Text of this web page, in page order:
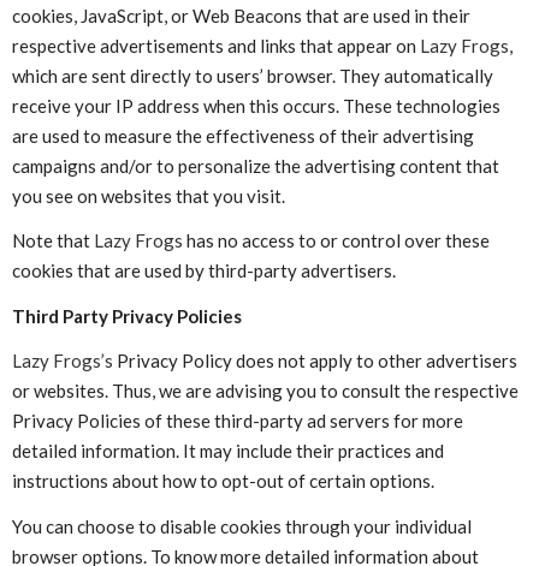
cookies, JavaScript, or Web Beacons that are used in their
respective advertisements and links that appear on Lazy Frogs
which are sent directly to users’ browser. They automatically
receive your IP address when this occurs. These technologies
are used to measure the effectiveness of their advertising
campaigns and/or to personalize the advertising content that
you see on websites that you visit.
Note that Lazy Frogs has no access to or control over these
cookies that are used by third-party advertisers.
Third Party Privacy Policies
Lazy Frogs’s Privacy Policy does not apply to other advertisers
or websites. Thus, we are advising you to consult the respective
Privacy Policies of these third-party ad servers for more
detailed information. It may include their practices and
instructions about how to opt-out of certain options.
You can choose to disable cookies through your individual
browser options. To know more detailed information about